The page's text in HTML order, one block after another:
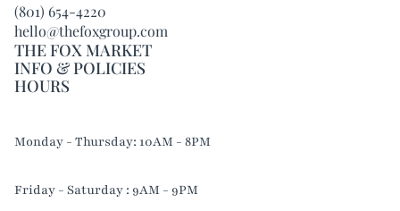
(801) 654-4220
hello@thefoxgroup.com
THE FOX MARKET
INFO & POLICIES
HOURS
Monday - Thursday: 10AM - 8PM
Friday - Saturday : 9AM - 9PM
Refund policy
Terms of service